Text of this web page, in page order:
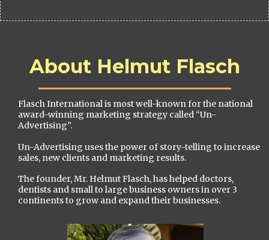
About Helmut Flasch
Flasch International is most well-known for the national
award-winning marketing strategy called “Un-
Advertising”.
Un-Advertising uses the power of story-telling to increase
sales, new clients and marketing results.
The founder, Mr. Helmut Flasch, has helped doctors,
dentists and small to large business owners in over 3
continents to grow and expand their businesses.